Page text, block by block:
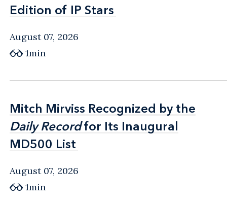
Edition of IP Stars
Edition of IP Stars
August 07, 2026
1min
Mitch Mirviss Recognized by the
Daily Recordfor Its Inaugural
MD500 List
Mitch Mirviss Recognized by the
Daily Recordfor Its Inaugural
MD500 List
August 07, 2026
1min